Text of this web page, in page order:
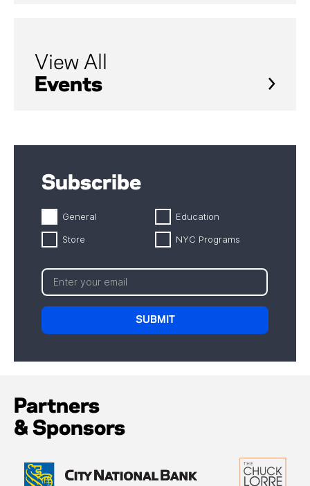
View All
Events
Subscribe
General Education
Store NYC Programs
Partners
& Sponsors